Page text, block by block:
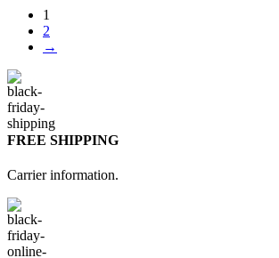
1
2
→
FREE SHIPPING
Carrier information.